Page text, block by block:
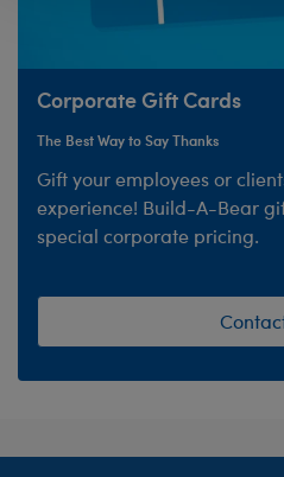
Corporate Gift Cards
The Best Way to Say Thanks
Gift your employees or
experience! Build-A-Bear
special corporate pricing.